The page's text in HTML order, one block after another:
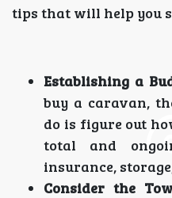
tips that will help you
Establishing a
buy a caravan,
do is figure out
total and
insurance,
Consider the